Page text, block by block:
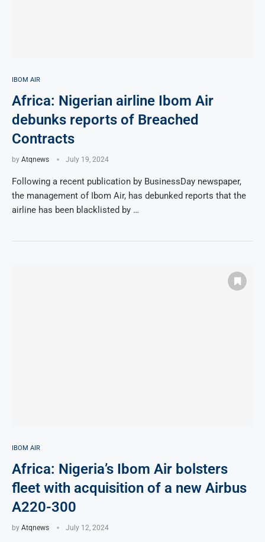
IBOM AIR
Africa: Nigerian airline Ibom Air
debunks reports of Breached
Contracts
by Atqnews July 19, 2024
Following a recent publication by BusinessDay newspaper,
the management of Ibom Air, has debunked reports that the
airline has been blacklisted by …
IBOM AIR
Africa: Nigeria’s Ibom Air bolsters
fleet with acquisition of a new Airbus
A220-300
by Atqnews July 12, 2024